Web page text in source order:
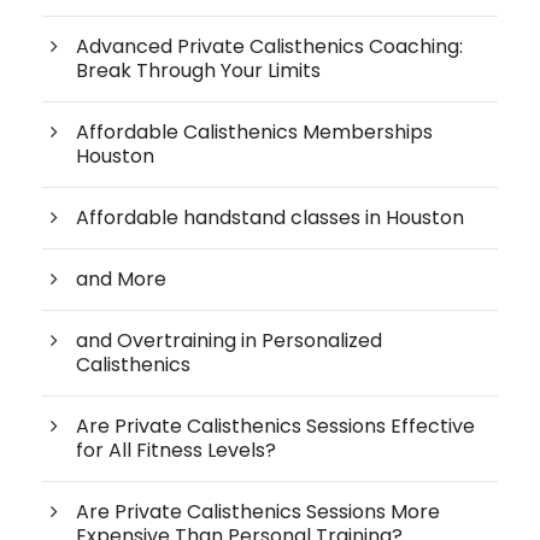
Advanced Private Calisthenics Coaching:
Break Through Your Limits
Affordable Calisthenics Memberships
Houston
Affordable handstand classes in Houston
and More
and Overtraining in Personalized
Calisthenics
Are Private Calisthenics Sessions Effective
for All Fitness Levels?
Are Private Calisthenics Sessions More